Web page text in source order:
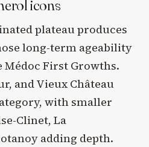
icons
plateau produces
long-term ageability
Médoc First Growths.
and Vieux Château
with smaller
Clinet, La
adding depth.